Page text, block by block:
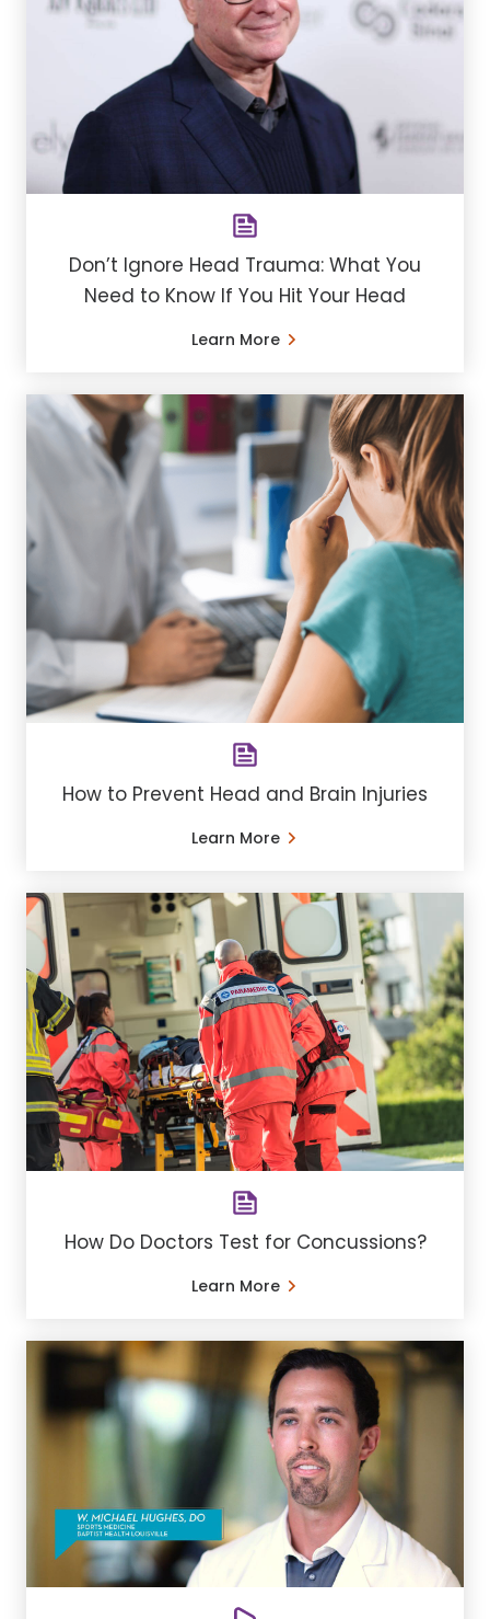
Don’t Ignore Head Trauma: What You
Need to Know If You Hit Your Head
Learn More
How to Prevent Head and Brain Injuries
Learn More
How Do Doctors Test for Concussions?
Learn More